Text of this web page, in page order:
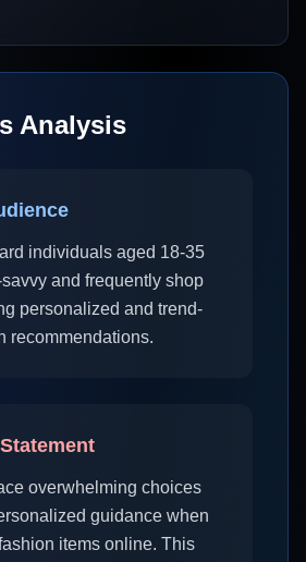
Analysis
individuals aged 18-35
and frequently shop
personalized and trend-
recommendations.
overwhelming choices
guidance when
items online. This